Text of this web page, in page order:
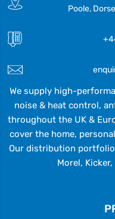
Poole,
We supply high-
noise & heat control,
throughout the UK &
cover the home,
Our distribution
Morel,